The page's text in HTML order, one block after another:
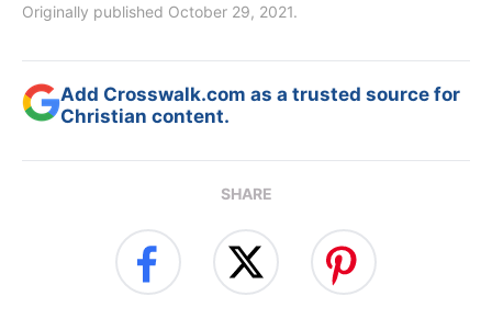
Originally published October 29, 2021.
Add Crosswalk.com as a trusted source for
Christian content.
SHARE